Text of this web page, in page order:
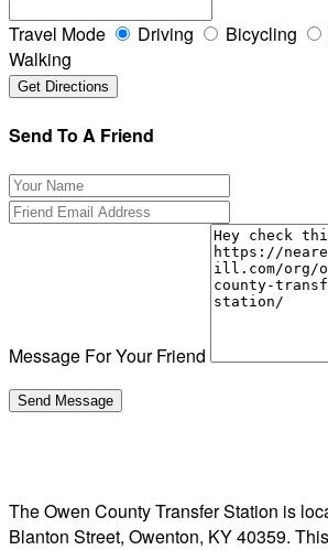
Travel Mode Driving Bicycling
Walking
Send To A Friend
Message For Your Friend
The Owen County Transfer Station is
Blanton Street, Owenton, KY 40359.